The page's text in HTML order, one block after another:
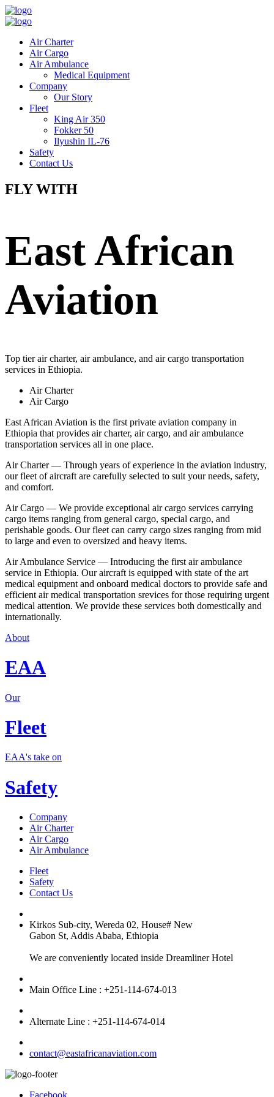
Air Charter
Air Cargo
Air Ambulance
Medical Equipment
Company
Our Story
Fleet
King Air 350
Fokker 50
Ilyushin IL-76
Safety
Contact Us
FLY WITH
East African
Aviation
Top tier air charter, air ambulance, and air cargo transportation
services in Ethiopia.
Air Charter
Air Cargo
East African Aviation is the first private aviation company in
Ethiopia that provides air charter, air cargo, and air ambulance
transportation services all in one place.
Air Charter — Through years of experience in the aviation industry,
our fleet of aircraft are carefully selected to suit your needs, safety,
and comfort.
Air Cargo — We provide exceptional air cargo services carrying
cargo items ranging from general cargo, special cargo, and
perishable goods. Our fleet can carry cargo sizes ranging from mid
to large and even to oversized and heavy items.
Air Ambulance Service — Introducing the first air ambulance
service in Ethiopia. Our aircraft is equipped with state of the art
medical equipment and onboard medical doctors to provide safe and
efficient air medical transportation srevices for those requiring urgent
medical attention. We provide these services both domestically and
internationally.
About
EAA
Our
Fleet
EAA's take on
Safety
Company
Air Charter
Air Cargo
Air Ambulance
Fleet
Safety
Contact Us
Kirkos Sub-city, Wereda 02, House# New
Gabon St, Addis Ababa, Ethiopia
We are conveniently located inside Dreamliner Hotel
Main Office Line : +251-114-674-013
Alternate Line : +251-114-674-014
contact@eastafricanaviation.com